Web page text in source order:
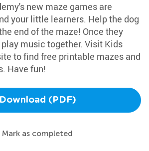
new maze games are
your little learners. Help the dog
end of the maze! Once they
music together. Visit Kids
to find free printable mazes and
Have fun!
Download (PDF)
Mark as completed